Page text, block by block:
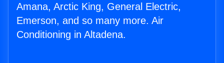
Amana, Arctic King, General Electric,
Emerson, and so many more. Air
Conditioning in Altadena.